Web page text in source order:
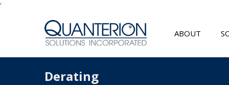
'
ABOUT
Derating